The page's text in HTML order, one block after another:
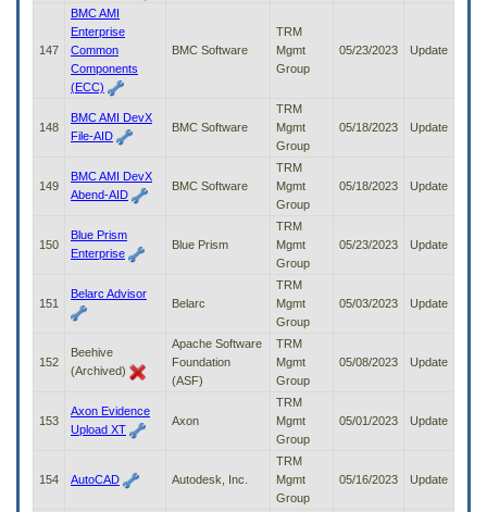
147
BMC AMI
Enterprise
Common
Components
(ECC)
BMC Software
TRM
Mgmt
Group
05/23/2023 Update
148
BMC AMI DevX
File-AID
BMC Software
TRM
Mgmt
Group
05/18/2023 Update
149
BMC AMI DevX
Abend-AID
BMC Software
TRM
Mgmt
Group
05/18/2023 Update
150
Blue Prism
Enterprise
Blue Prism
TRM
Mgmt
Group
05/23/2023 Update
151
Belarc Advisor
Belarc
TRM
Mgmt
Group
05/03/2023 Update
152
Beehive
(Archived)
Apache Software
Foundation
(ASF)
TRM
Mgmt
Group
05/08/2023 Update
153
Axon Evidence
Upload XT
Axon
TRM
Mgmt
Group
05/01/2023 Update
154 AutoCAD Autodesk, Inc.
TRM
Mgmt
Group
05/16/2023 Update